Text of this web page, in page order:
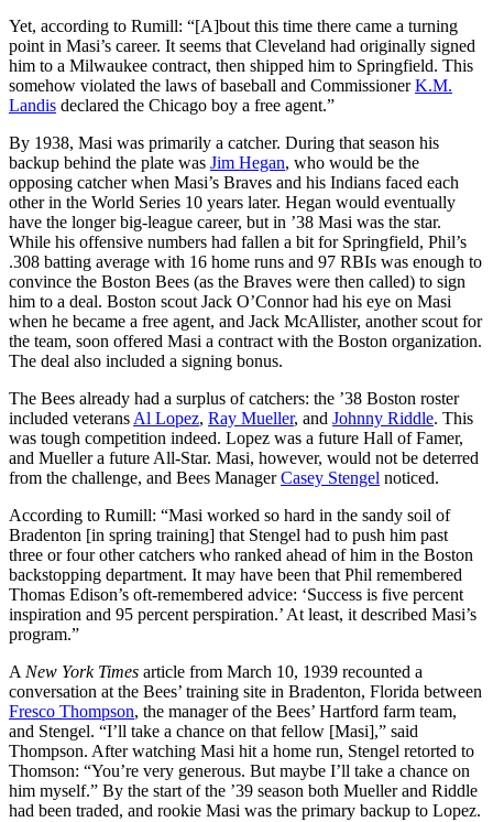
Yet, according to Rumill: “[A]bout this time there came a turning
point in Masi’s career. It seems that Cleveland had originally signed
him to a Milwaukee contract, then shipped him to Springfield. This
somehow violated the laws of baseball and CommissionerK.M.
Landis declared the Chicago boy a free agent.”
By 1938, Masi was primarily a catcher. During that season his
backup behind the plate was Jim Hegan, who would be the
opposing catcher when Masi’s Braves and his Indians faced each
other in the World Series 10 years later. Hegan would eventually
have the longer big-league career, but in ’38 Masi was the star.
While his offensive numbers had fallen a bit for Springfield, Phil’s
.308 batting average with 16 home runs and 97 RBIs was enough to
convince the Boston Bees (as the Braves were then called) to sign
him to a deal. Boston scout Jack O’Connor had his eye on Masi
when he became a free agent, and Jack McAllister, another scout for
the team, soon offered Masi a contract with the Boston organization.
The deal also included a signing bonus.
The Bees already had a surplus of catchers: the ’38 Boston roster
included veterans Al Lopez, Ray Mueller, and Johnny Riddle. This
was tough competition indeed. Lopez was a future Hall of Famer,
and Mueller a future All-Star. Masi, however, would not be deterred
from the challenge, and Bees ManagerCasey Stengel noticed.
According to Rumill: “Masi worked so hard in the sandy soil of
Bradenton [in spring training] that Stengel had to push him past
three or four other catchers who ranked ahead of him in the Boston
backstopping department. It may have been that Phil remembered
Thomas Edison’s oft-remembered advice: ‘Success is five percent
inspiration and 95 percent perspiration.’ At least, it described Masi’s
program.”
A New York Times article from March 10, 1939 recounted a
conversation at the Bees’ training site in Bradenton, Florida between
Fresco Thompson, the manager of the Bees’ Hartford farm team,
and Stengel. “I’ll take a chance on that fellow [Masi],” said
Thompson. After watching Masi hit a home run, Stengel retorted to
Thomson: “You’re very generous. But maybe I’ll take a chance on
him myself.” By the start of the ’39 season both Mueller and Riddle
had been traded, and rookie Masi was the primary backup to Lopez.